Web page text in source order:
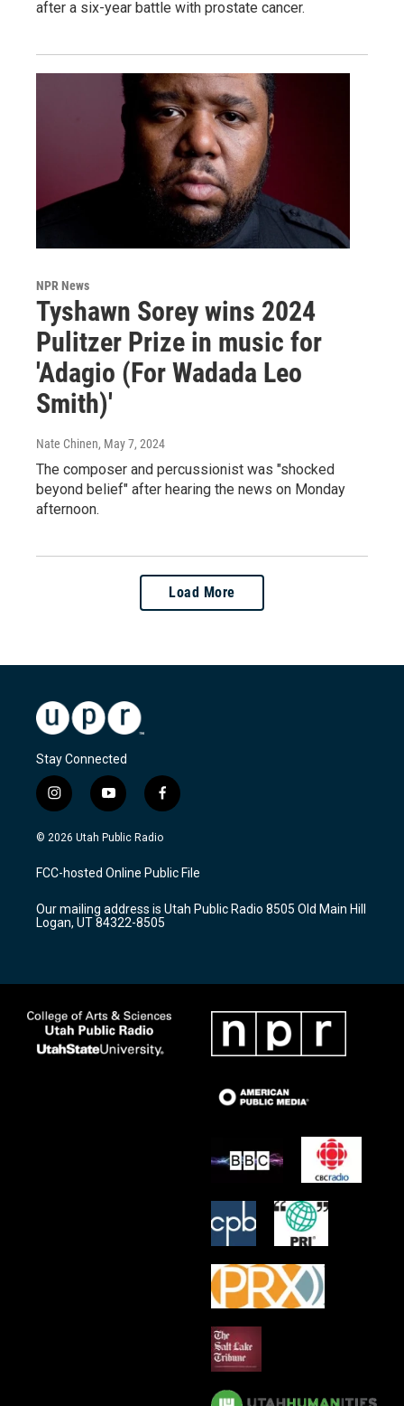
after a six-year battle with prostate cancer.
NPR News
Tyshawn Sorey wins 2024
Pulitzer Prize in music for
'Adagio (For Wadada Leo
Smith)'
Nate Chinen, May 7, 2024
The composer and percussionist was "shocked
beyond belief" after hearing the news on Monday
afternoon.
Load More
Stay Connected
i
n
s
a
g
a
m
y
o
u
u
b
f
a
c
b
o
k
© 2026 Utah Public Radio
FCC-hosted Online Public File
Our mailing address is Utah Public Radio 8505 Old Main Hill
Logan, UT 84322-8505